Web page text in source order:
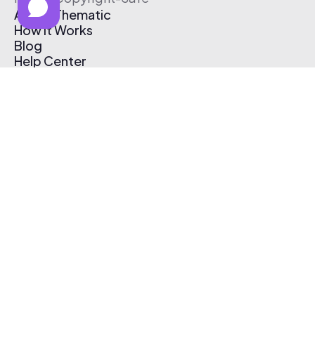
About Thematic
How It Works
Blog
Help Center